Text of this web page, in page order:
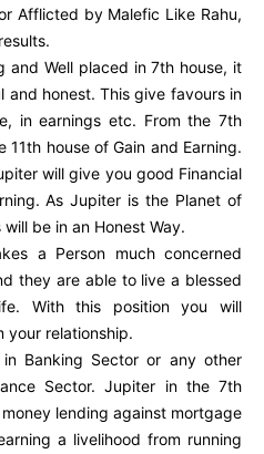
Afflicted by Malefic Like Rahu,
and Well placed in 7th house, it
and honest. This give favours in
in earnings etc. From the 7th
house of Gain and Earning.
will give you good Financial
As Jupiter is the Planet of
be in an Honest Way.
a Person much concerned
they are able to live a blessed
With this position you will
your relationship.
Banking Sector or any other
Sector. Jupiter in the 7th
lending against mortgage
a livelihood from running